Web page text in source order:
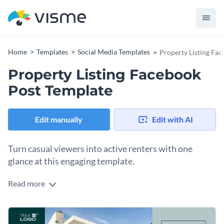
Home Templates Social Media Templates Property Listing
Property Listing Facebook
Post Template
Edit manually Edit with AI
Turn casual viewers into active renters with one
glance at this engaging template.
Bring your property listings to life with a comprehensive
immediate interest. This layout guides viewers smoothly
through the most critical details of your property, from high-
Change colors, fonts and more to fit your branding
Read more